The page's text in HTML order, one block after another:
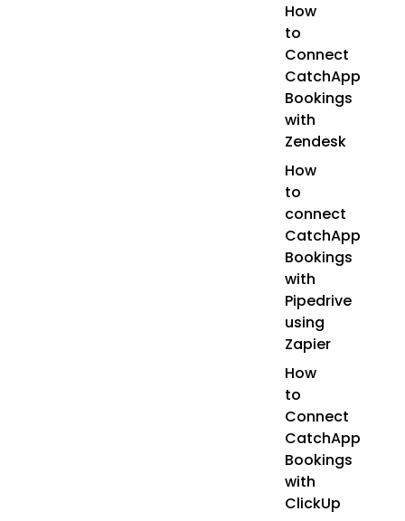
How
to
Connect
CatchApp
Bookings
with
Zendesk
How
to
connect
CatchApp
Bookings
with
Pipedrive
using
Zapier
How
to
Connect
CatchApp
Bookings
with
ClickUp